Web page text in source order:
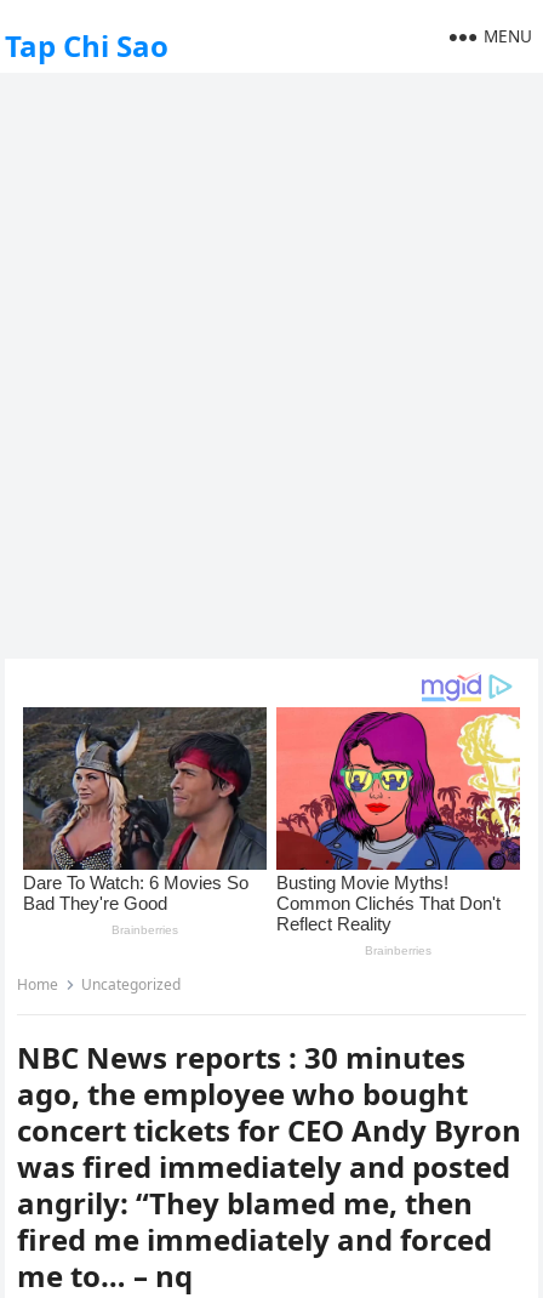
Tap Chi Sao MENU
Home Uncategorized
NBC News reports : 30 minutes
ago, the employee who bought
concert tickets for CEO Andy Byron
was fired immediately and posted
angrily: “They blamed me, then
fired me immediately and forced
me to… – nq